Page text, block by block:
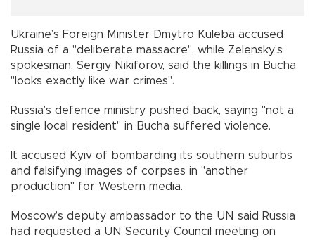
Ukraine’s Foreign Minister Dmytro Kuleba accused
Russia of a "deliberate massacre", while Zelensky’s
spokesman, Sergiy Nikiforov, said the killings in Bucha
"looks exactly like war crimes".
Russia’s defence ministry pushed back, saying "not a
single local resident" in Bucha suffered violence.
It accused Kyiv of bombarding its southern suburbs
and falsifying images of corpses in "another
production" for Western media.
Moscow’s deputy ambassador to the UN said Russia
had requested a UN Security Council meeting on